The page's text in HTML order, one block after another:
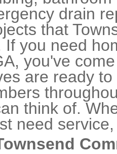
drain
that
If you need
you've
are ready
think of.
need